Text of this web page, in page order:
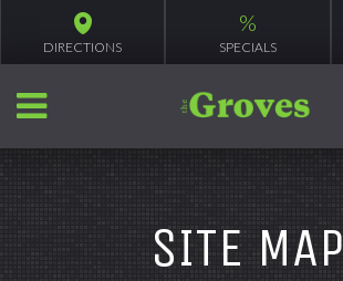
DIRECTIONS
%
SPECIALS
SITE MAP